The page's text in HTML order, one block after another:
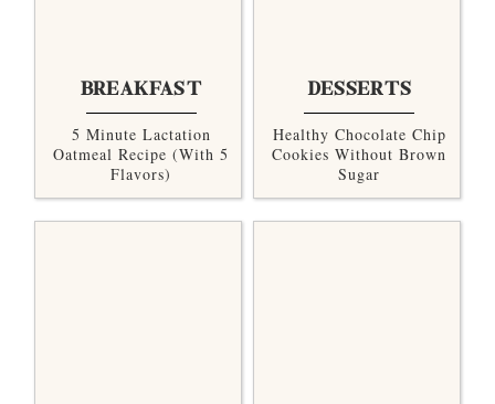
BREAKFAST
5 Minute Lactation
Oatmeal Recipe (with 5
Flavors)
DESSERTS
Healthy Chocolate Chip
Cookies Without Brown
Sugar